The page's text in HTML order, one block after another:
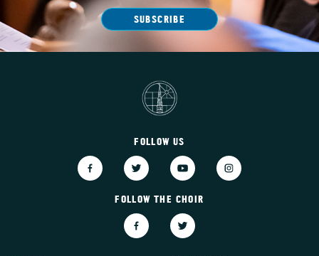
SUBSCRIBE
FOLLOW US
FOLLOW THE CHOIR